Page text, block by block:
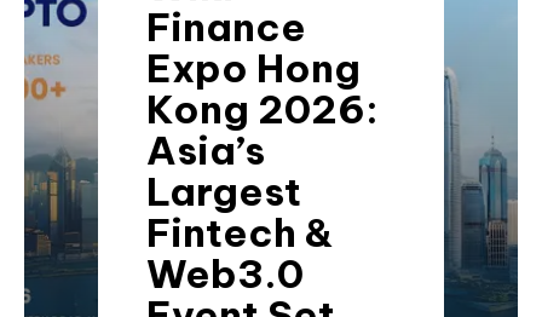
Finance
Expo Hong
Kong 2026:
Asia’s
Largest
Fintech &
Web3.0